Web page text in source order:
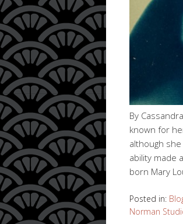
By
known for
although
ability made
born Mary
Posted in:
Norman